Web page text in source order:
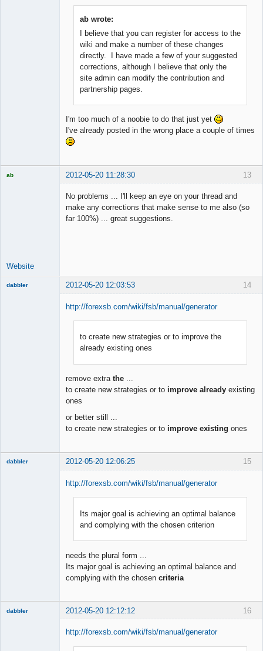
ab wrote:
I believe that you can register for access to the
wiki and make a number of these changes
directly. I have made a few of your suggested
corrections, although I believe that only the
site admin can modify the contribution and
partnership pages.
I'm too much of a noobie to do that just yet
I've already posted in the wrong place a couple of times
13
ab 2012-05-20 11:28:30
No problems ... I'll keep an eye on your thread and
make any corrections that make sense to me also (so
far 100%) ... great suggestions.
Website
14
dabbler 2012-05-20 12:03:53
http://forexsb.com/wiki/fsb/manual/generator
to create new strategies or to improve the
already existing ones
remove extrathe ...
to create new strategies or to improve already existing
ones
or better still ...
to create new strategies or to improve existing ones
15
dabbler 2012-05-20 12:06:25
http://forexsb.com/wiki/fsb/manual/generator
Its major goal is achieving an optimal balance
and complying with the chosen criterion
needs the plural form ...
Its major goal is achieving an optimal balance and
complying with the chosen criteria
16
dabbler 2012-05-20 12:12:12
http://forexsb.com/wiki/fsb/manual/generator